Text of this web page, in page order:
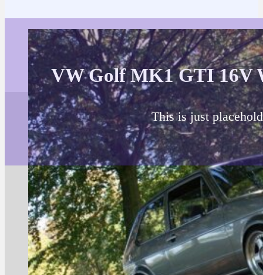
VW Golf MK1 GTI 16V
This is just
Brand,
Engine: